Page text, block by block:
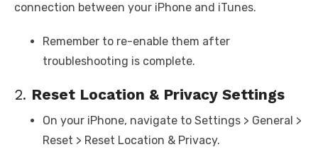
connection between your iPhone and iTunes.
Remember to re-enable them after
troubleshooting is complete.
2. Reset Location & Privacy Settings
On your iPhone, navigate to Settings > General >
Reset > Reset Location & Privacy.